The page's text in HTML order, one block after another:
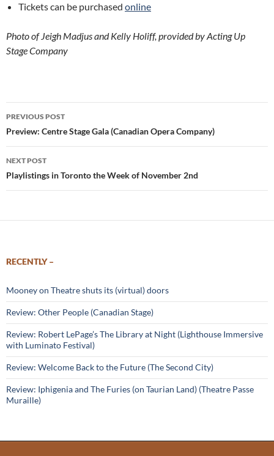
Tickets can be purchased online
Photo of Jeigh Madjus and Kelly Holiff, provided by Acting Up
Stage Company
Post
navigation
PREVIOUS POST
Preview: Centre Stage Gala (Canadian Opera Company)
NEXT POST
Playlistings in Toronto the Week of November 2nd
RECENTLY –
Mooney on Theatre shuts its (virtual) doors
Review: Other People (Canadian Stage)
Review: Robert LePage’s The Library at Night (Lighthouse Immersive
with Luminato Festival)
Review: Welcome Back to the Future (The Second City)
Review: Iphigenia and The Furies (on Taurian Land) (Theatre Passe
Muraille)